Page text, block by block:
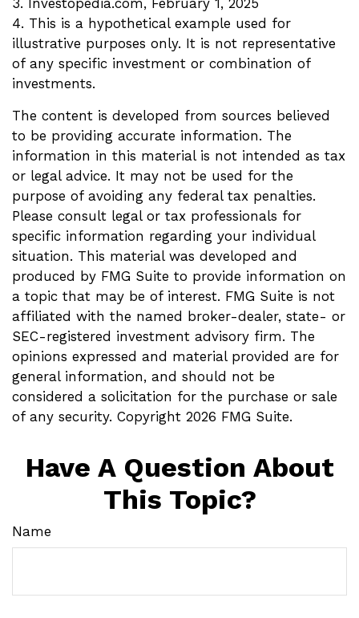
4. This is a hypothetical example used for
illustrative purposes only. It is not representative
of any specific investment or combination of
investments.
The content is developed from sources believed
to be providing accurate information. The
information in this material is not intended as tax
or legal advice. It may not be used for the
purpose of avoiding any federal tax penalties.
Please consult legal or tax professionals for
specific information regarding your individual
situation. This material was developed and
produced by FMG Suite to provide information on
a topic that may be of interest. FMG Suite is not
affiliated with the named broker-dealer, state- or
SEC-registered investment advisory firm. The
opinions expressed and material provided are for
general information, and should not be
considered a solicitation for the purchase or sale
of any security. Copyright 2026 FMG Suite.
Have A Question About
This Topic?
Name